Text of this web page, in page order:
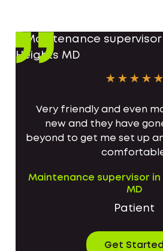
Very friendly and even
new and they have
beyond to get me set up
Maintenance supervisor
MD
Patient
Get Started